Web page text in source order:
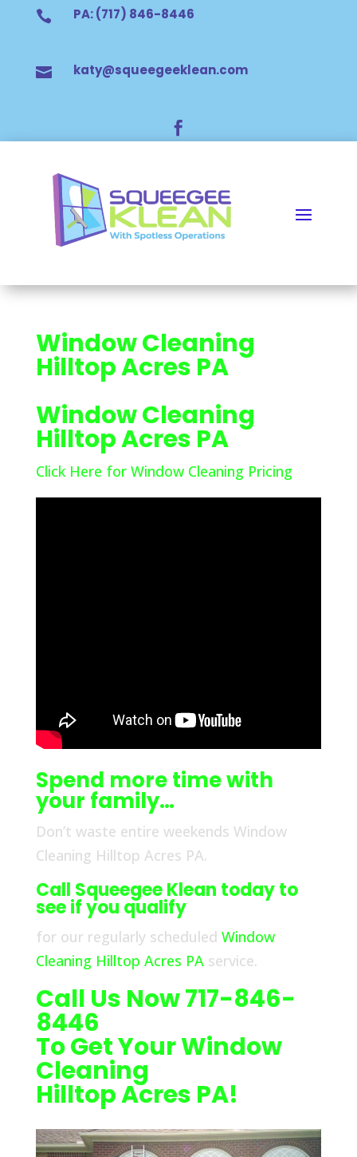
 PA: (717) 846-8446
 katy@squeegeeklean.com

Window Cleaning
Hilltop Acres PA
Window Cleaning
Hilltop Acres PA
Click Here for Window Cleaning Pricing
Spend more time with
your family…
Don’t waste entire weekends Window
Cleaning Hilltop Acres PA.
Call Squeegee Klean today to
see if you qualify
for our regularly scheduled Window
Cleaning Hilltop Acres PAservice.
Call Us Now 717-846-
8446
To Get Your Window
Cleaning
Hilltop Acres PA!